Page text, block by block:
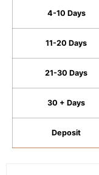
4-10 Days
11-20 Days
21-30 Days
30 + Days
Deposit